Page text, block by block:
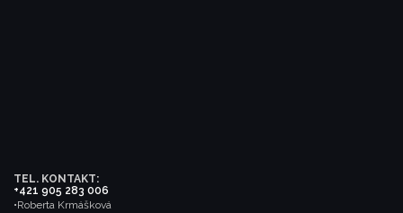
TEL. KONTAKT:
•Roberta Krmášková
+421 905 283 006